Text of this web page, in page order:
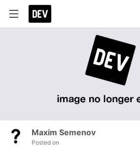
Maxim Semenov
Posted on